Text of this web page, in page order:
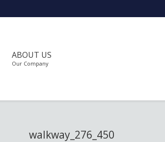
ABOUT US
Our Company
walkway_276_450